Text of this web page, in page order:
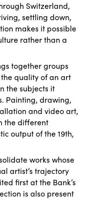
Switzerland,
settling down,
makes it possible
rather than a
together groups
quality of an art
the subjects it
Painting, drawing,
and video art,
the different
output of the 19th,
works whose
artist’s trajectory
first at the Bank’s
is also present